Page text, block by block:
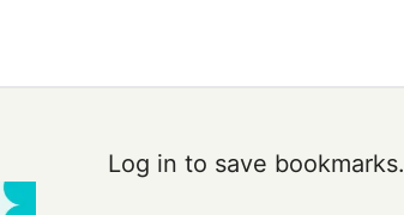
Log in to save bookmarks.